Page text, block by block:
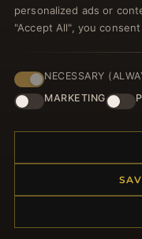
HELP CENTER
Placing an Order
Returns & Exchanges
personalized ads or
"Accept All", you
NECESSARY
MARKETING